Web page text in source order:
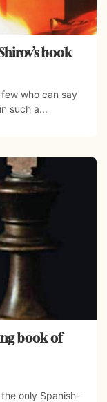
book
who can say
such a...
book of
only Spanish-